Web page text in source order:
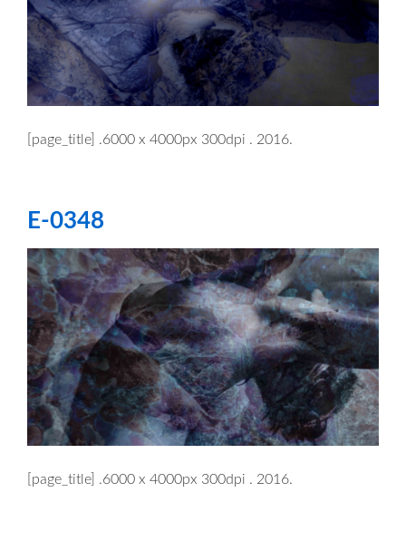
[page_title] .6000 x 4000px 300dpi . 2016.
E-0348
[page_title] .6000 x 4000px 300dpi . 2016.